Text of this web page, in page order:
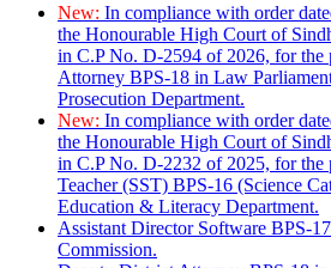
New: In compliance with order
the Honourable High Court of
in C.P No. D-2594 of 2026, for
Attorney BPS-18 in Law
Prosecution Department.
New: In compliance with order
the Honourable High Court of
in C.P No. D-2232 of 2025, for the
Teacher (SST) BPS-16 (Science
Education & Literacy Department.
Assistant Director Software BPS-
Commission.